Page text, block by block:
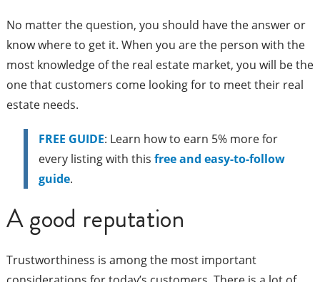
No matter the question, you should have the answer or
know where to get it. When you are the person with the
most knowledge of the real estate market, you will be the
one that customers come looking for to meet their real
estate needs.
FREE GUIDE: Learn how to earn 5% more for
every listing with this free and easy-to-follow
guide.
A good reputation
Trustworthiness is among the most important